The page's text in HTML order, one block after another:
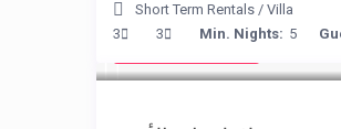
Short Term Rentals /Villa
Min. Nights: 5
3
3 from € 220